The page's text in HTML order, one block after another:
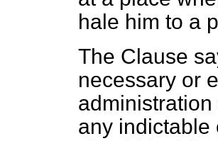
hale him to a
The Clause
necessary or
any